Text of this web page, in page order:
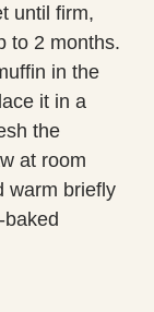
until firm,
to 2 months.
in the
it in a
the
at room
warm briefly
baked